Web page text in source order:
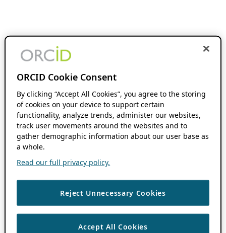
ORCID Cookie Consent
By clicking “Accept All Cookies”, you agree to the storing
of cookies on your device to support certain
functionality, analyze trends, administer our websites,
track user movements around the websites and to
gather demographic information about our user base as
a whole.
Read our full privacy policy.
Reject Unnecessary Cookies
Accept All Cookies